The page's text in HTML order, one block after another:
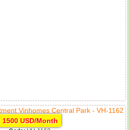
Vinhomes Central Park - VH-1162
1500 USD/Month